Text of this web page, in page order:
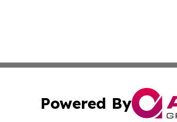
Powered By